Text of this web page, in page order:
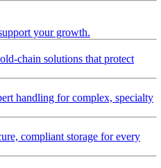
your growth.
chain solutions that protect
handling for complex, specialty
compliant storage for every